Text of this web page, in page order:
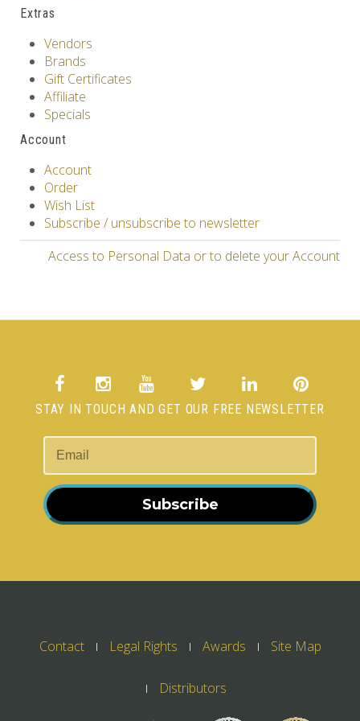
Extras
Vendors
Brands
Gift Certificates
Affiliate
Specials
Account
Account
Order
Wish List
Subscribe / unsubscribe to newsletter
Access to Personal Data or to delete your Account
STAY IN TOUCH AND GET OUR FREE NEWSLETTER
Subscribe
Contact Legal Rights Awards Site Map
Distributors